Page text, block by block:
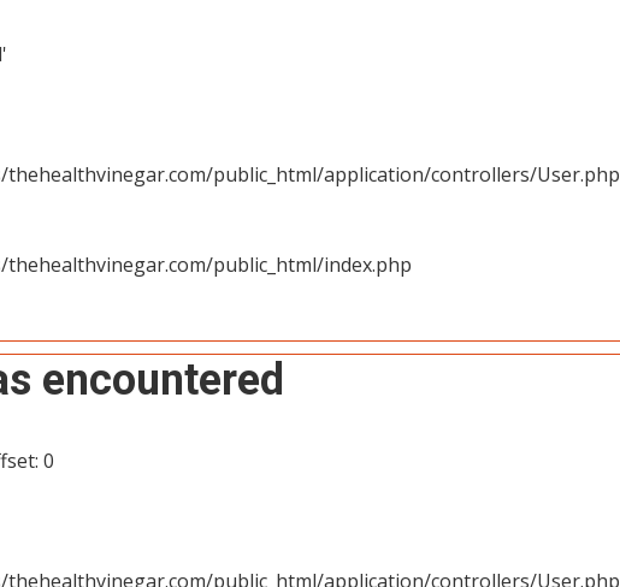
public_html/application/controllers/User.php
public_html/index.php
encountered
0
public_html/application/controllers/User.php